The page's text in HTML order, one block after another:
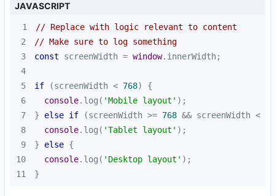
JAVASCRIPT
1
// Replace with logic relevant to content
2
// Make sure to log something
3
const screenWidth = window
4
5
if (screenWidth < 768
6
console.log( 'Mobile layout'
7
} else if (screenWidth >= 768 && screenWidth <
8
console.log( 'Tablet layout'
9
} else
10
console.log( 'Desktop layout'
11
}